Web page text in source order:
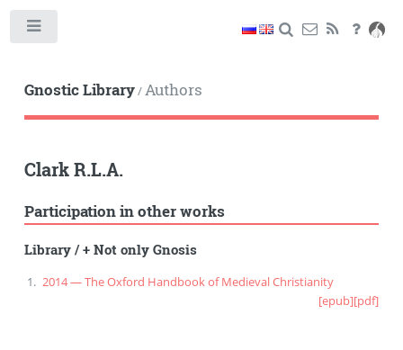
Gnostic Library/Authors
Clark R.L.A.
Participation in other works
Library/+ Not only Gnosis
2014 — The Oxford Handbook of Medieval Christianity
[epub][pdf]